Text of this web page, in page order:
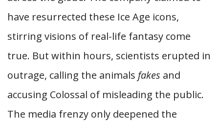
have resurrected these Ice Age icons,
stirring visions of real-life fantasy come
true. But within hours, scientists erupted in
outrage, calling the animals fakes and
accusing Colossal of misleading the public.
The media frenzy only deepened the